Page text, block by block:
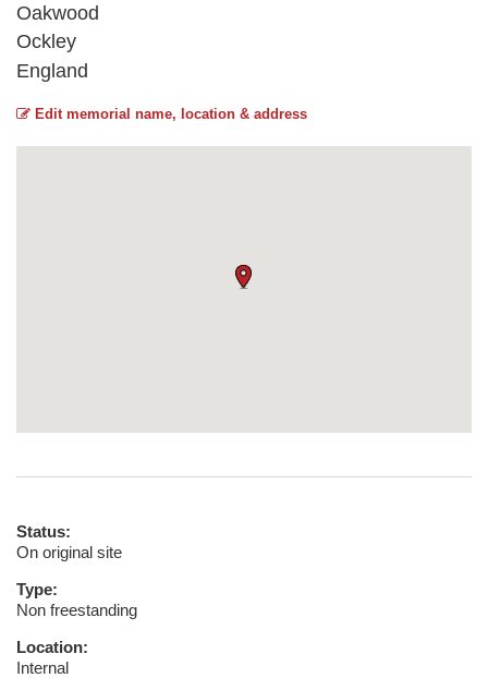
Oakwood
Ockley
England
Edit memorial name, location & address
Status:
On original site
Type:
Non freestanding
Location:
Internal